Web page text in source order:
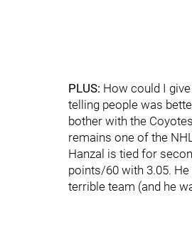
PLUS: How could I
telling people was
bother with the
remains one of the
Hanzal is tied for
points/60 with 3.05.
terrible team (and he